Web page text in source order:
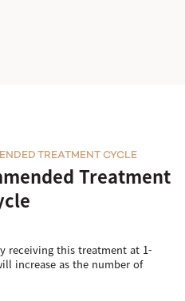
Treatment
TREATMENT CYCLE
receiving this treatment at 1-
increase as the number of